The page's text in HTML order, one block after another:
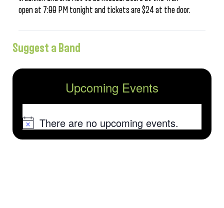
open at 7:00 PM tonight and tickets are $24 at the door.
Suggest a Band
Upcoming Events
NoticeThere are no upcoming events.